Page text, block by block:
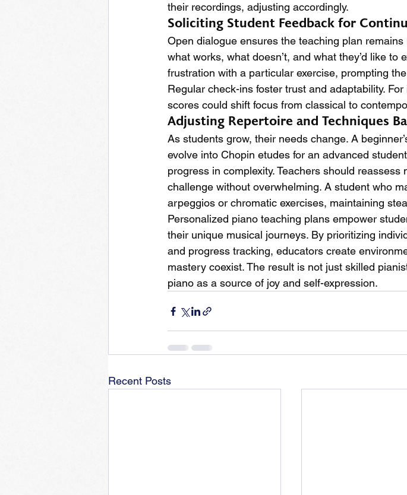
their recordings, adjusting accordingly.
Soliciting Student Feedback for
Open dialogue ensures the teaching plan
what works, what doesn’t, and what they’d like to
frustration with a particular exercise, prompting
Regular check-ins foster trust and adaptability.
scores could shift focus from classical to
Adjusting Repertoire and Techniques
As students grow, their needs change. A
evolve into Chopin etudes for an advanced
progress in complexity. Teachers should
challenge without overwhelming. A student who
arpeggios or chromatic exercises, maintaining
Personalized piano teaching plans empower
their unique musical journeys. By prioritizing
and progress tracking, educators create
mastery coexist. The result is not just skilled
piano as a source of joy and self-expression.
Recent Posts